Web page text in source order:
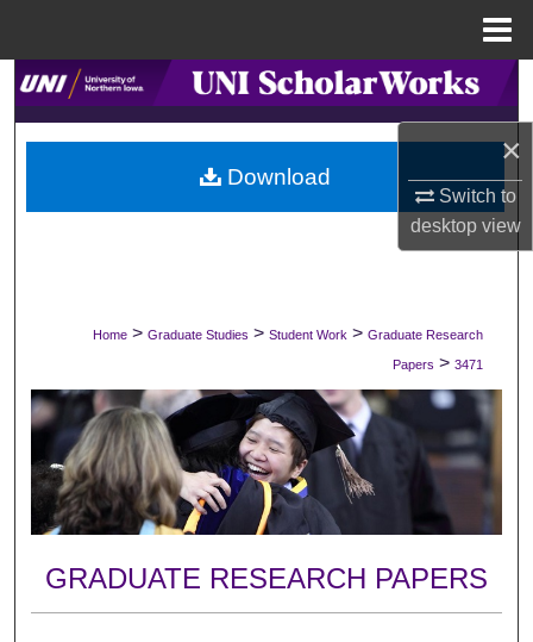
×
Switch to
desktopview
Search
Browse Collections
My Account
Digital Commons Network™
Home > Graduate Studies > Student Work > Graduate Research
Papers > 3471
GRADUATE RESEARCH PAPERS
Download